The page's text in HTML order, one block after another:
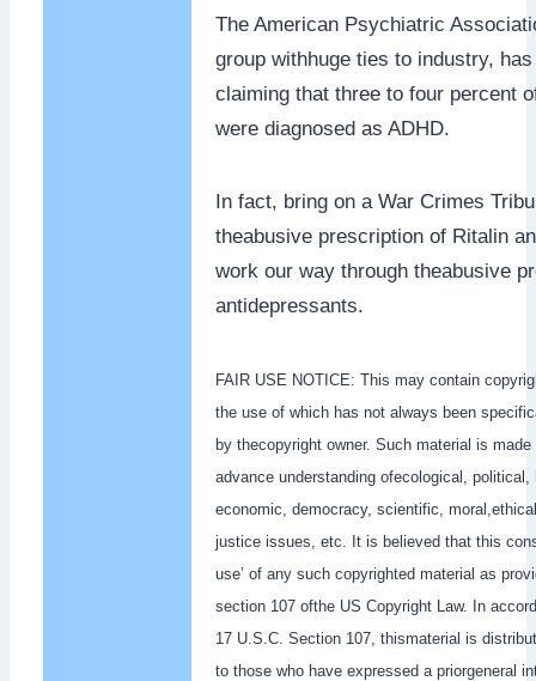
The American Psychiatric
group withhuge ties to industry, has
claiming that three to four percent
were diagnosed as ADHD.
In fact, bring on a War Crimes
theabusive prescription of Ritalin
work our way through theabusive
antidepressants.
FAIR USE NOTICE: This may contain
the use of which has not always been
by thecopyright owner. Such material is
advance understanding ofecological, political,
economic, democracy, scientific,
justice issues, etc. It is believed that this
use’ of any such copyrighted material as
section 107 ofthe US Copyright Law. In
17 U.S.C. Section 107, thismaterial is
to those who have expressed a priorgeneral